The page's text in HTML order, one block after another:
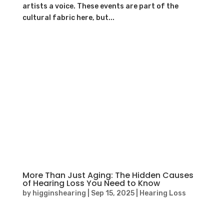
artists a voice. These events are part of the
cultural fabric here, but...
More Than Just Aging: The Hidden Causes
of Hearing Loss You Need to Know
by higginshearing Sep 15, 2025| Hearing Loss